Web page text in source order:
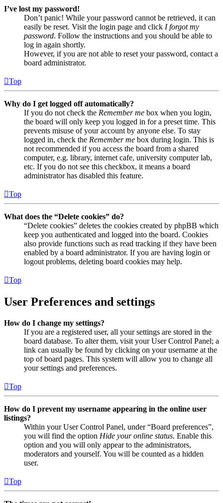
I’ve lost my password!
Don’t panic! While your password cannot be retrieved, it can
easily be reset. Visit the login page and click I forgot my
password. Follow the instructions and you should be able to
log in again shortly.
However, if you are not able to reset your password, contact a
board administrator.
Top
Why do I get logged off automatically?
If you do not check the Remember me box when you login,
the board will only keep you logged in for a preset time. This
prevents misuse of your account by anyone else. To stay
logged in, check the Remember me box during login. This is
not recommended if you access the board from a shared
computer, e.g. library, internet cafe, university computer lab,
etc. If you do not see this checkbox, it means a board
administrator has disabled this feature.
Top
What does the “Delete cookies” do?
“Delete cookies” deletes the cookies created by phpBB which
keep you authenticated and logged into the board. Cookies
also provide functions such as read tracking if they have been
enabled by a board administrator. If you are having login or
logout problems, deleting board cookies may help.
Top
User Preferences and settings
How do I change my settings?
If you are a registered user, all your settings are stored in the
board database. To alter them, visit your User Control Panel; a
link can usually be found by clicking on your username at the
top of board pages. This system will allow you to change all
your settings and preferences.
Top
How do I prevent my username appearing in the online user
listings?
Within your User Control Panel, under “Board preferences”,
you will find the option Hide your online status. Enable this
option and you will only appear to the administrators,
moderators and yourself. You will be counted as a hidden
user.
Top